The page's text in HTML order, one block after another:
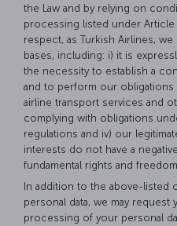
the Law and by relying on
processing listed under Article
respect, as Turkish Airlines,
bases, including: i) it is
the necessity to establish a
and to perform our
airline transport services and
complying with obligations
regulations and iv) our
interests do not have a
fundamental rights and
In addition to the above-listed
personal data, we may
processing of your personal